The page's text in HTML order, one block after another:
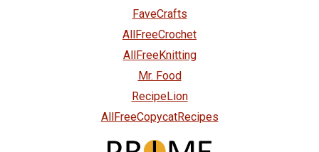
FaveCrafts
AllFreeCrochet
AllFreeKnitting
Mr. Food
RecipeLion
AllFreeCopycatRecipes